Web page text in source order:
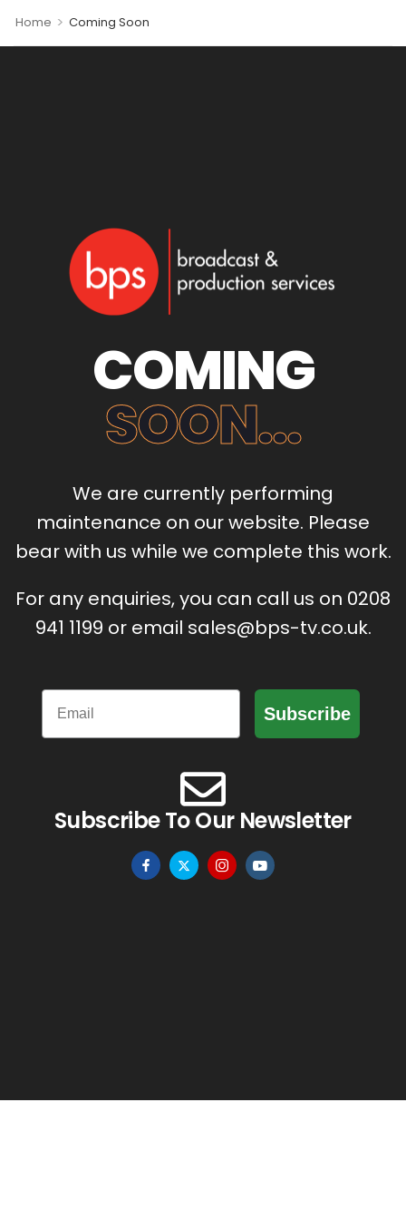
Home > Coming Soon
COMING
SOON...
We are currently performing
maintenance on our website. Please
bear with us while we complete this work.
For any enquiries, you can call us on 0208
941 1199 or email sales@bps-tv.co.uk.
Email
Subscribe
Subscribe To Our Newsletter